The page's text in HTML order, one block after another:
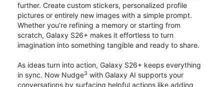
further. Create custom stickers, personalized profile
pictures or entirely new images with a simple prompt.
Whether you’re refining a memory or starting from
scratch, Galaxy S26+ makes it effortless to turn
imagination into something tangible and ready to share.
As ideas turn into action, Galaxy S26+ keeps everything
in sync. Now Nudge3 with Galaxy AI supports your
conversations by surfacing helpful actions like adding